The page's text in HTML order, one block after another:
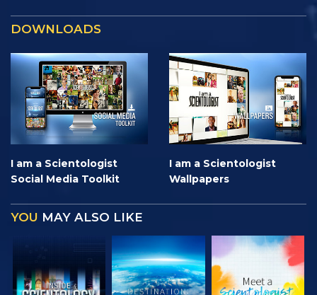
DOWNLOADS
I am a Scientologist
Social Media Toolkit
I am a Scientologist
Wallpapers
YOU MAY ALSO LIKE